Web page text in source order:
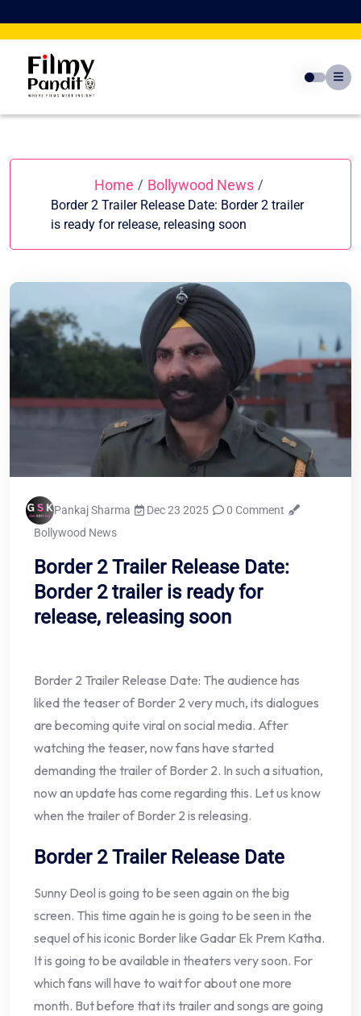
to
Home / Bollywood News /
Border 2 Trailer Release Date: Border 2 trailer
is ready for release, releasing soon
Pankaj Sharma Dec 23 2025
0 Comment
Bollywood News
Border 2 Trailer Release Date:
Border 2 trailer is ready for
release, releasing soon
Border 2 Trailer Release Date: The audience has
liked the teaser of Border 2 very much, its dialogues
are becoming quite viral on social media. After
watching the teaser, now fans have started
demanding the trailer of Border 2. In such a situation,
now an update has come regarding this. Let us know
when the trailer of Border 2 is releasing.
Border 2 Trailer Release Date
Sunny Deol is going to be seen again on the big
screen. This time again he is going to be seen in the
sequel of his iconic Border like Gadar Ek Prem Katha.
It is going to be available in theaters very soon. For
which fans will have to wait for about one more
month. But before that its trailer and songs are going